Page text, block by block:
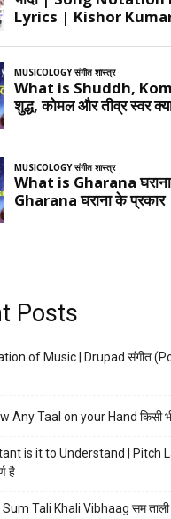
Posts
of Music | Drupad संगीत
Any Taal on your Hand किसी भी
is it to Understand | Pitch
है
Tali Khali Vibhaag सम ताली